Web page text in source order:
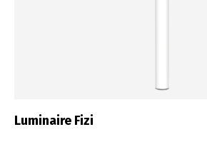
Luminaire Fizi